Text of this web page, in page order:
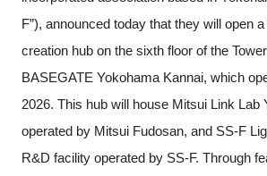
F”), announced today that they will open
creation hub on the sixth floor of the
BASEGATE Yokohama Kannai, which
2026. This hub will house Mitsui Link Lab
operated by Mitsui Fudosan, and SS-F
R&D facility operated by SS-F. Through